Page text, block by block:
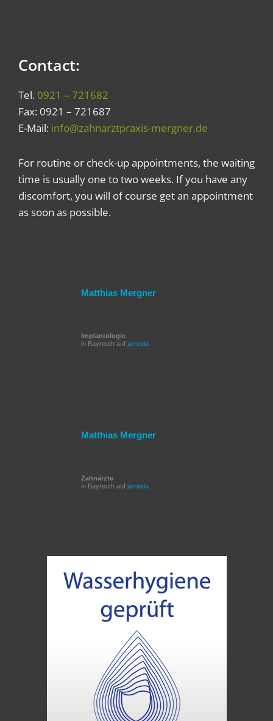
Contact:
Tel. 0921 – 721682
Fax: 0921 – 721687
E-Mail: info@zahnarztpraxis-mergner.de
For routine or check-up appointments, the waiting
time is usually one to two weeks. If you have any
discomfort, you will of course get an appointment
as soon as possible.
Matthias Mergner
Implantologie
in Bayreuth auf jameda
Matthias Mergner
Zahnärzte
in Bayreuth auf jameda